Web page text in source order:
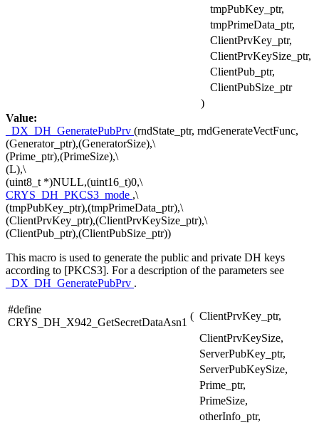
tmpPubKey_ptr,
tmpPrimeData_ptr,
ClientPrvKey_ptr,
ClientPrvKeySize_ptr,
ClientPub_ptr,
ClientPubSize_ptr
)
Value:
_DX_DH_GeneratePubPrv (rndState_ptr, rndGenerateVectFunc,
(Generator_ptr),(GeneratorSize),\
(Prime_ptr),(PrimeSize),\
(L),\
(uint8_t *)NULL,(uint16_t)0,\
CRYS_DH_PKCS3_mode ,\
(tmpPubKey_ptr),(tmpPrimeData_ptr),\
(ClientPrvKey_ptr),(ClientPrvKeySize_ptr),\
(ClientPub_ptr),(ClientPubSize_ptr))
This macro is used to generate the public and private DH keys
according to [PKCS3]. For a description of the parameters see
_DX_DH_GeneratePubPrv .
#define
CRYS_DH_X942_GetSecretDataAsn1
( ClientPrvKey_ptr,
ClientPrvKeySize,
ServerPubKey_ptr,
ServerPubKeySize,
Prime_ptr,
PrimeSize,
otherInfo_ptr,